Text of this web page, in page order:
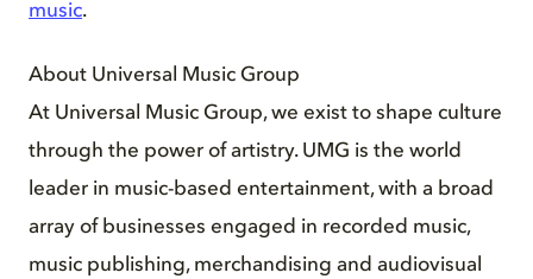
music.
About Universal Music Group
At Universal Music Group, we exist to shape culture
through the power of artistry. UMG is the world
leader in music-based entertainment, with a broad
array of businesses engaged in recorded music,
music publishing, merchandising and audiovisual